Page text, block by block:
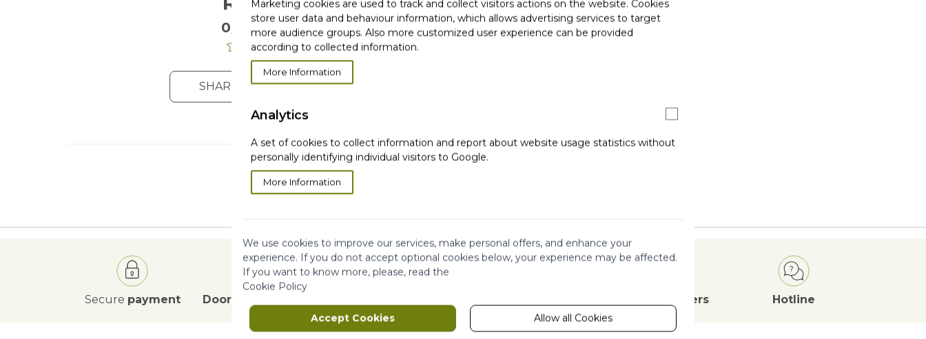
0/5 . 0 Reviews
SHARE YOUR OPINION
Secure payment Door to Door Offers Hotline
Marketing cookies are used to track and collect visitors actions on the website. Cookies
store user data and behaviour information, which allows advertising services to target
more audience groups. Also more customized user experience can be provided
according to collected information.
More Information
Analytics
A set of cookies to collect information and report about website usage statistics without
personally identifying individual visitors to Google.
More Information
We use cookies to improve our services, make personal offers, and enhance your
experience. If you do not accept optional cookies below, your experience may be affected.
If you want to know more, please, read the
Cookie Policy
Accept Cookies Allow all Cookies